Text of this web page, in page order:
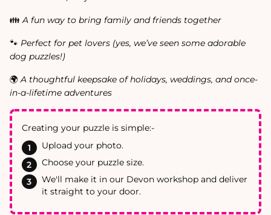
👪A fun way to bring family and friends together
🐾 Perfect for pet lovers (yes, we’ve seen some adorable
dog puzzles!)
🌍A thoughtful keepsake of holidays, weddings, and once-
in-a-lifetime adventures
Creating your puzzle is simple:-
Upload your photo.
Choose your puzzle size.
We'll make it in our Devon workshop and deliver
it straight to your door.